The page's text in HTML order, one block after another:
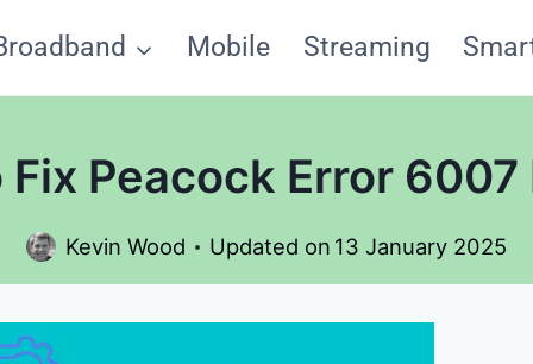
Mobile Streaming
Peacock Error 6007
Kevin Wood Updated on 13 January 2025